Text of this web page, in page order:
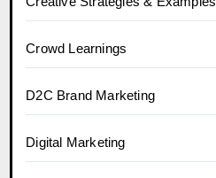
Crowd Learnings
D2C Brand Marketing
Digital Marketing